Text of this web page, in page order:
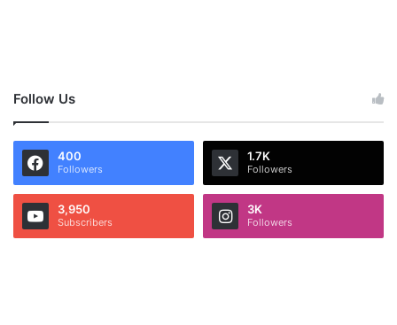
Follow Us
400
Followers
1.7K
Followers
3,950
Subscribers
3K
Followers